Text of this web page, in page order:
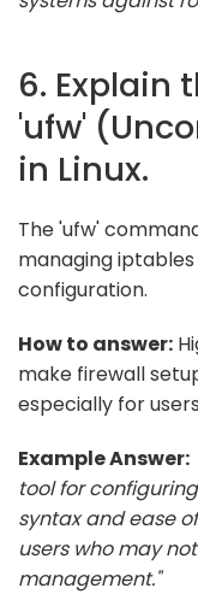
6. Explain
'ufw'
in Linux.
The 'ufw'
managing
configuration.
How to answer:
make firewall
especially for
Example Answer:
tool for
syntax and ease
users who may
management."